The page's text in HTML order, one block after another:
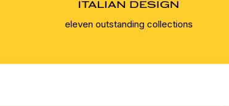
ITALIAN DESIGN
eleven outstanding collections